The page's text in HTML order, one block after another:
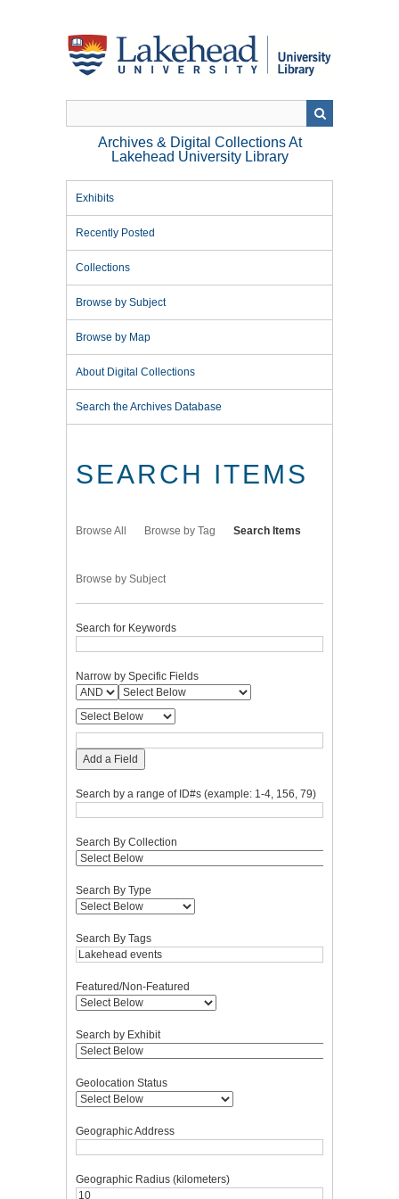
Archives & Digital Collections At
Lakehead University Library
Exhibits
Recently Posted
Collections
Browse by Subject
Browse by Map
About Digital Collections
Search the Archives Database
SEARCH ITEMS
Browse All Browse by Tag Search Items
Browse by Subject
Search for Keywords
Narrow by Specific Fields
Add a Field
Search by a range of ID#s (example: 1-4, 156, 79)
Search By Collection
Search By Type
Search By Tags
Featured/Non-Featured
Search by Exhibit
Geolocation Status
Geographic Address
Geographic Radius (kilometers)